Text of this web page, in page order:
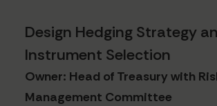
Design Hedging Strategy
Instrument Selection
Owner: Head of Treasury with
Management Committee